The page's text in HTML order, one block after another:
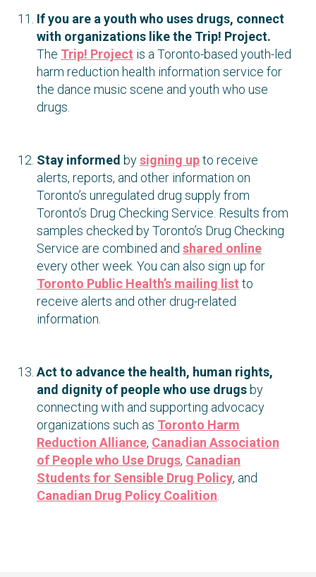
If you are a youth who uses drugs, connect
with organizations like the Trip! Project.
The Trip! Project is a Toronto-based youth-led
harm reduction health information service for
the dance music scene and youth who use
drugs.
Stay informed bysigning upto receive
alerts, reports, and other information on
Toronto’s unregulated drug supply from
Toronto’s Drug Checking Service. Results from
samples checked by Toronto’s Drug Checking
Service are combined and shared online
every other week. You can also sign up for
Toronto Public Health’s mailing list to
receive alerts and other drug-related
information.
Act to advance the health, human rights,
and dignity of people who use drugs by
connecting with and supporting advocacy
organizations such as Toronto Harm
Reduction Alliance, Canadian Association
of People who Use Drugs, Canadian
Students for Sensible Drug Policy, and
Canadian Drug Policy Coalition